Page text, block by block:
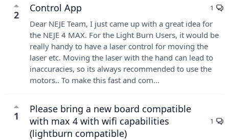
2
Control App 1
Dear NEJE Team, I just came up with a great idea for
the NEJE 4 MAX. For the Light Burn Users, it would be
really handy to have a laser control for moving the
laser etc. Moving the laser with the hand can lead to
inaccuracies, so its always recommended to use the
motors.. To make this fast and com...
1
Please bring a new board compatible
with max 4 with wifi capabilities
(lightburn compatible)
1